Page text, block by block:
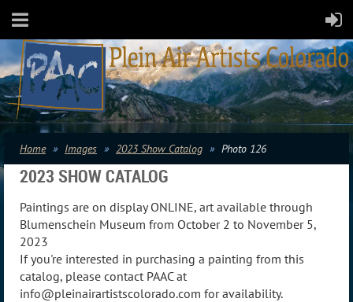
Home Images 2023 Show Catalog Photo 126
2023 SHOW CATALOG
Paintings are on display ONLINE, art available through
Blumenschein Museum from October 2 to November 5,
2023
If you're interested in purchasing a painting from this
catalog, please contact PAAC at
info@pleinairartistscolorado.com for availability.